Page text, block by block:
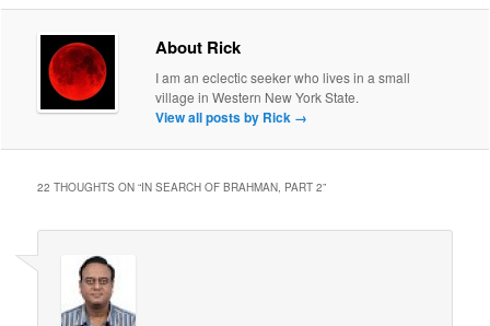
About Rick
I am an eclectic seeker who lives in a small
village in Western New York State.
View all posts by Rick →
22 THOUGHTS ON “IN SEARCH OF BRAHMAN, PART 2”